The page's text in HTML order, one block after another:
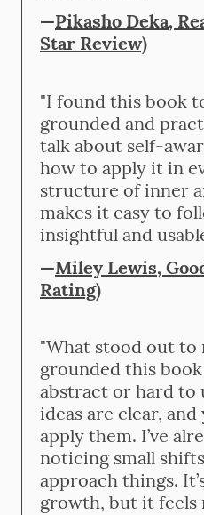
—Pikasho Deka,
Star Review)
"I found this book
grounded and
talk about self-
how to apply it in
structure of inner
makes it easy to
insightful and
—Miley Lewis,
Rating)
"What stood out to
grounded this book
abstract or hard to
ideas are clear,
apply them. I’ve
noticing small
approach things.
growth, but it feels